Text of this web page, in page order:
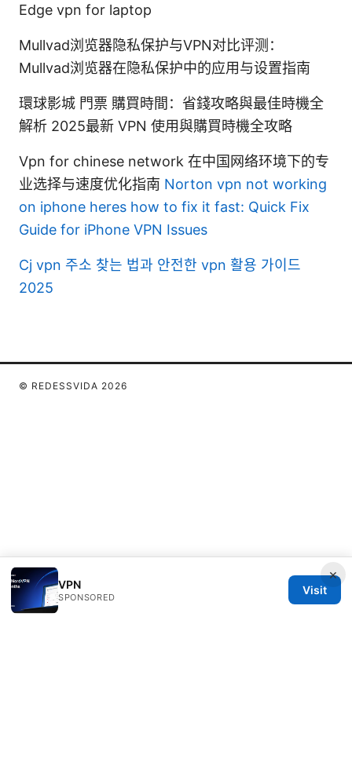
Edge vpn for laptop
Mullvad浏览器隐私保护与VPN对比评测：
Mullvad浏览器在隐私保护中的应用与设置指南
環球影城 門票 購買時間：省錢攻略與最佳時機全
解析 2025最新 VPN 使用與購買時機全攻略
Vpn for chinese network 在中国网络环境下的专
业选择与速度优化指南 Norton vpn not working
on iphone heres how to fix it fast: Quick Fix
Guide for iPhone VPN Issues
Cj vpn 주소 찾는 법과 안전한 vpn 활용 가이드
2025
×
VPN
SPONSORED
Visit
© REDESSVIDA 2026